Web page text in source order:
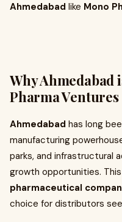
Ahmedabad like Mono
Why Ahmedabad
Pharma Ventures
Ahmedabad has long
manufacturing
parks, and infrastructural
growth opportunities.
pharmaceutical
choice for distributors